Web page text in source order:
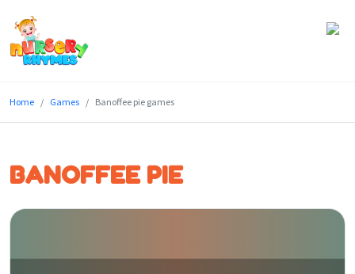
Lyrics
Genres
Blog
Home Games Banoffee pie games
BANOFFEE PIE